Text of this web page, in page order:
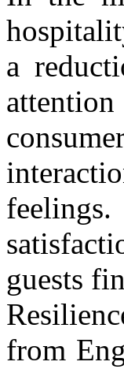
a
guests
from